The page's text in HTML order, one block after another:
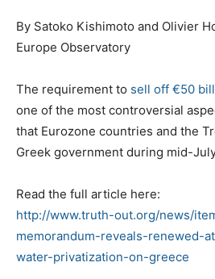
By Satoko Kishimoto and Olivier
Europe Observatory
The requirement to sell off €50
one of the most controversial
that Eurozone countries and the
Greek government during mid-
Read the full article here:
http://www.truth-out.org/news/
memorandum-reveals-renewed-
water-privatization-on-greece